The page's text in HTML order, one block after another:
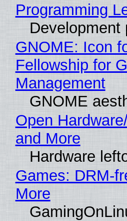
Programming
Development
GNOME: Icon
Fellowship for
Management
GNOME
Open
and More
Hardware
Games: DRM-
More